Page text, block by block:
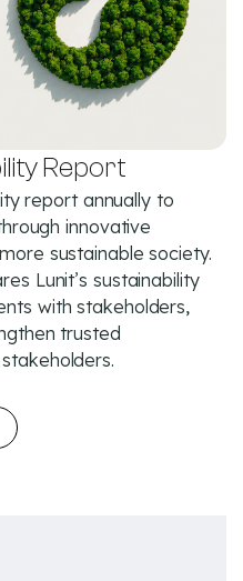
Report
report annually to
innovative
sustainable society.
Lunit’s sustainability
with stakeholders,
trusted